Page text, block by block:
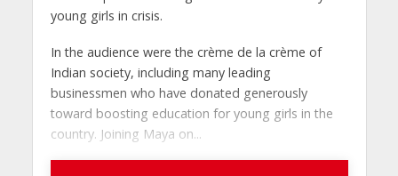
young girls in crisis.
In the audience were the crème de la crème of
Indian society, including many leading
businessmen who have donated generously
toward boosting education for young girls in the
country. Joining Maya on...